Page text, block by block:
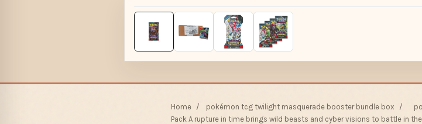
Home / pokémon tcg twilight masquerade booster bundle box /
Pack A rupture in time brings wild beasts and cyber visions to battle in